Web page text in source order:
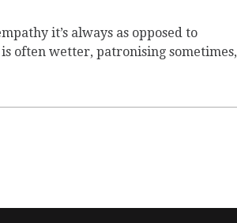
it’s always as opposed to
often wetter, patronising sometimes,